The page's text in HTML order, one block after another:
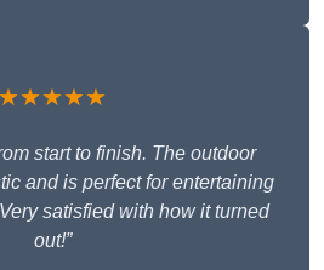
★★★★★
start to finish. The outdoor
and is perfect for entertaining
satisfied with how it turned
out!”